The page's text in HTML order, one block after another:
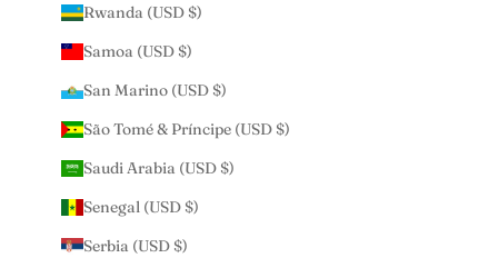
Rwanda (USD $)
Samoa (USD $)
San Marino (USD $)
São Tomé & Príncipe (USD $)
Saudi Arabia (USD $)
Senegal (USD $)
Serbia (USD $)